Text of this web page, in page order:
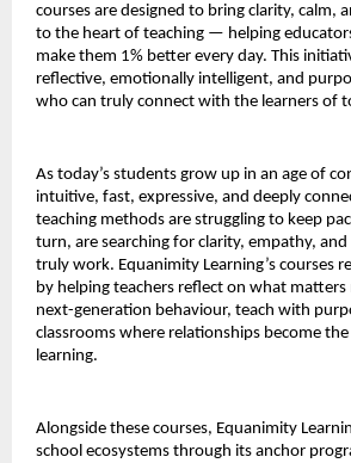
courses are designed to bring clarity, calm,
to the heart of teaching — helping
make them 1% better every day. This
reflective, emotionally intelligent, and
who can truly connect with the learners of
As today’s students grow up in an age of
intuitive, fast, expressive, and deeply
teaching methods are struggling to keep
turn, are searching for clarity, empathy,
truly work. Equanimity Learning’s courses
by helping teachers reflect on what
next-generation behaviour, teach with
classrooms where relationships become
learning.
Alongside these courses, Equanimity
school ecosystems through its anchor